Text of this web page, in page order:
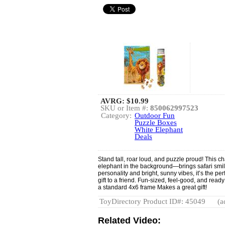
AVRG: $10.99
SKU or Item #: 850062997523
Category: Outdoor Fun
Puzzle Boxes
White Elephant
Deals
Stand tall, roar loud, and puzzle proud! This
elephant in the background—brings safari
personality and bright, sunny vibes, it’s the
gift to a friend. Fun-sized, feel-good, and
a standard 4x6 frame Makes a great gift!
ToyDirectory Product ID#: 45049
Related Video: